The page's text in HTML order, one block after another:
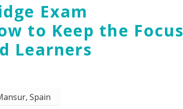
Exam
to Keep the Focus
Learners
Spain